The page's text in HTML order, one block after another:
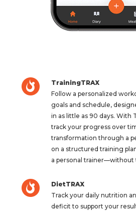
TrainingTRAX
Follow a personalized
goals and schedule,
in as little as 90 days. With
track your progress over
transformation through a
on a structured training
a personal trainer—without
DietTRAX
Track your daily nutrition
deficit to support your